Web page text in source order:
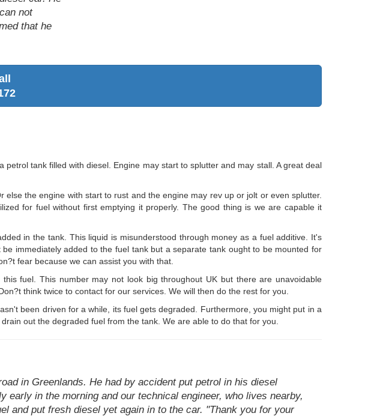
not
that he
tank filled with diesel. Engine may start to splutter and may stall. A great deal
the engine with start to rust and the engine may rev up or jolt or even splutter.
for fuel without first emptying it properly. The good thing is we are capable it
in the tank. This liquid is misunderstood through money as a fuel additive. It's
immediately added to the fuel tank but a separate tank ought to be mounted for
fear because we can assist you with that.
fuel. This number may not look big throughout UK but there are unavoidable
think twice to contact for our services. We will then do the rest for you.
been driven for a while, its fuel gets degraded. Furthermore, you might put in a
out the degraded fuel from the tank. We are able to do that for you.
in Greenlands. He had by accident put petrol in his diesel
in the morning and our technical engineer, who lives nearby,
and put fresh diesel yet again in to the car. "Thank you for your